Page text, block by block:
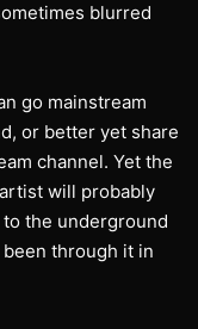
blurred
go mainstream
or better yet share
channel. Yet the
will probably
the underground
through it in